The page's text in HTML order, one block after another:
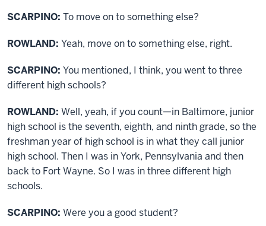
SCARPINO: To move on to something else?
ROWLAND: Yeah, move on to something else, right.
SCARPINO: You mentioned, I think, you went to three
different high schools?
ROWLAND: Well, yeah, if you count—in Baltimore, junior
high school is the seventh, eighth, and ninth grade, so the
freshman year of high school is in what they call junior
high school. Then I was in York, Pennsylvania and then
back to Fort Wayne. So I was in three different high
schools.
SCARPINO: Were you a good student?